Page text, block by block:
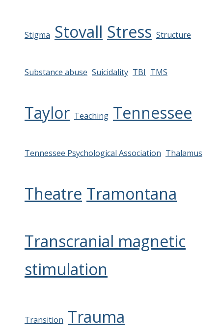
Stigma Stovall Stress Structure
Substance abuse Suicidality TBI TMS
Taylor Teaching Tennessee
Tennessee Psychological Association Thalamus
Theatre Tramontana
Transcranial magnetic
stimulation
Transition Trauma